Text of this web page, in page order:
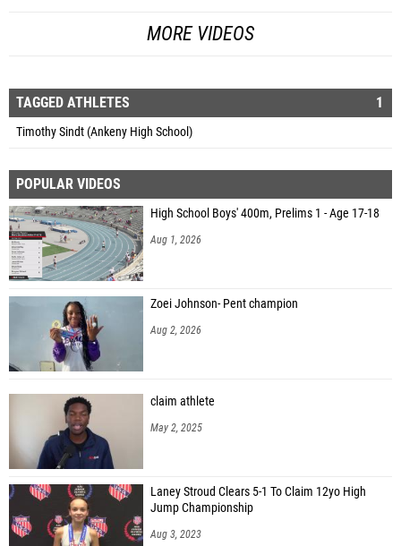
MORE VIDEOS
TAGGED ATHLETES 1
Timothy Sindt (Ankeny High School)
POPULAR VIDEOS
High School Boys' 400m, Prelims 1 - Age 17-18
Aug 1, 2026
Zoei Johnson- Pent champion
Aug 2, 2026
claim athlete
May 2, 2025
Laney Stroud Clears 5-1 To Claim 12yo High
Jump Championship
Aug 3, 2023